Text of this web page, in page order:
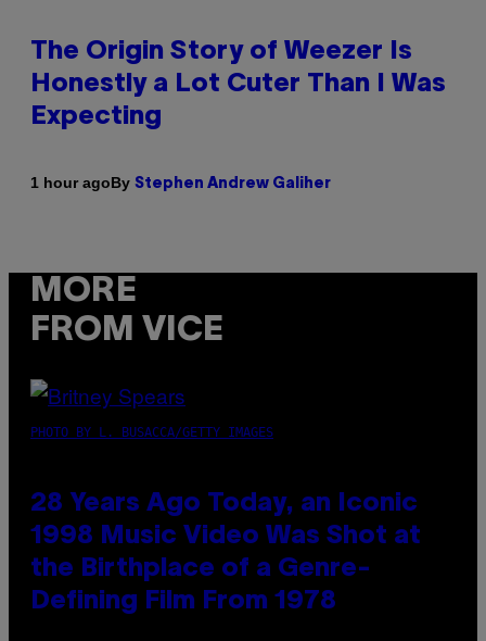
The Origin Story of Weezer Is
Honestly a Lot Cuter Than I Was
Expecting
1 hour agoBy Stephen Andrew Galiher
MORE
FROM VICE
PHOTO BY L. BUSACCA/GETTY IMAGES
28 Years Ago Today, an Iconic
1998 Music Video Was Shot at
the Birthplace of a Genre-
Defining Film From 1978